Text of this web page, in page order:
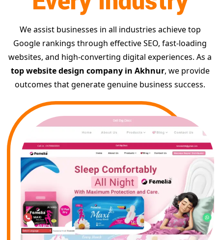
We assist businesses in all industries achieve top
Google rankings through effective SEO, fast-loading
websites, and high-converting digital experiences. As a
top website design company in Akhnur, we provide
outcomes that generate genuine business success.